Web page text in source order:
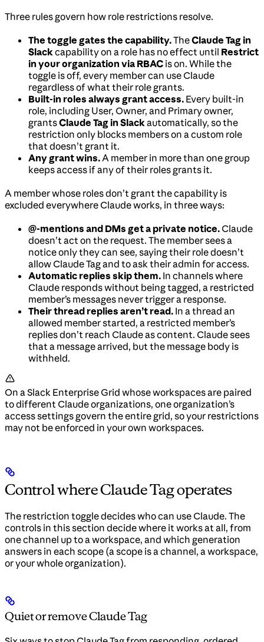
Three rules govern how role restrictions resolve.
The toggle gates the capability.TheClaude Tag in
Slackcapability on a role has no effect until Restrict
in your organization via RBAC is on. While the
toggle is off, every member can use Claude
regardless of what their role grants.
Built-in roles always grant access. Every built-in
role, including User, Owner, and Primary owner,
grantsClaude Tag in Slackautomatically, so the
restriction only blocks members on a custom role
that doesn’t grant it.
Any grant wins.A member in more than one group
keeps access if any of their roles grants it.
A member whose roles don’t grant the capability is
excluded everywhere Claude works, in three ways:
@-mentions and DMs get a private notice.Claude
doesn’t act on the request. The member sees a
notice only they can see, saying their role doesn’t
allow Claude Tag and to ask their admin for access.
Automatic replies skip them. In channels where
Claude responds without being tagged, a restricted
member’s messages never trigger a response.
Their thread replies aren’t read. In a thread an
allowed member started, a restricted member’s
replies don’t reach Claude as content. Claude sees
that a message arrived, but the message body is
withheld.
On a Slack Enterprise Grid whose workspaces are paired
to different Claude organizations, one organization’s
access settings govern the entire grid, so your restrictions
may not be enforced in your own workspaces.
Control where Claude Tag operates
The restriction toggle decides who can use Claude. The
controls in this section decide where it works at all, from
one channel up to a workspace, and which generation
answers in each scope (a scope is a channel, a workspace,
or your whole organization).
Quiet or remove Claude Tag